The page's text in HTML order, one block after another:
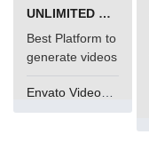
UNLIMITED VIDEO GENERATION
Best Platform to
generate videos